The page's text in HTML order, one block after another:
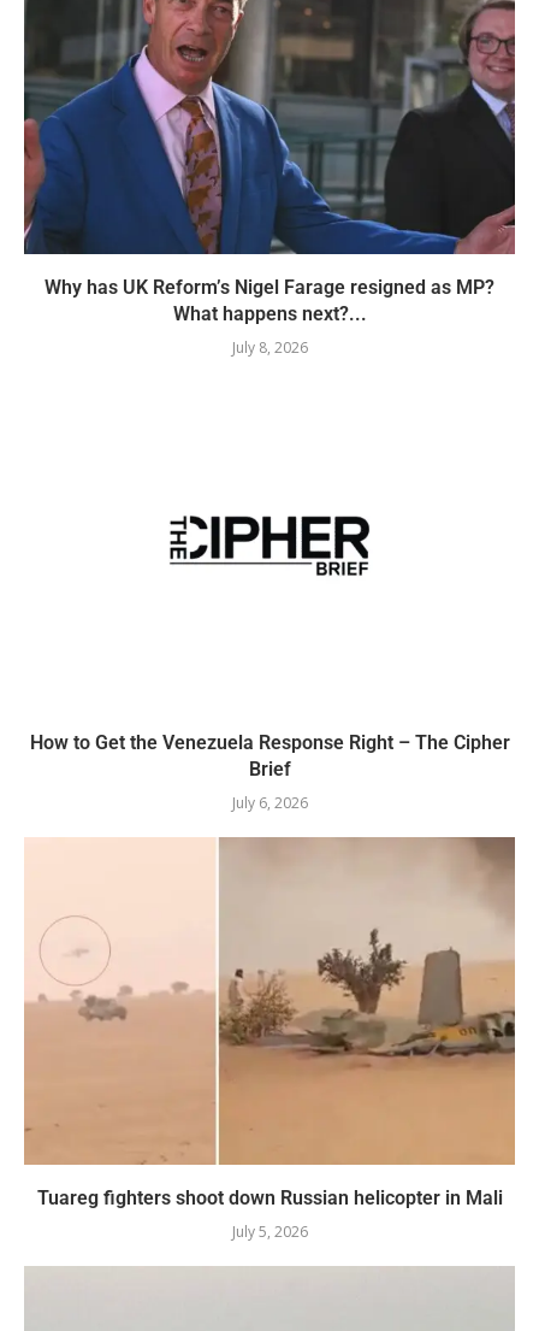
Why has UK Reform’s Nigel Farage resigned as MP?
What happens next?...
July 8, 2026
How to Get the Venezuela Response Right – The Cipher
Brief
July 6, 2026
Tuareg fighters shoot down Russian helicopter in Mali
July 5, 2026